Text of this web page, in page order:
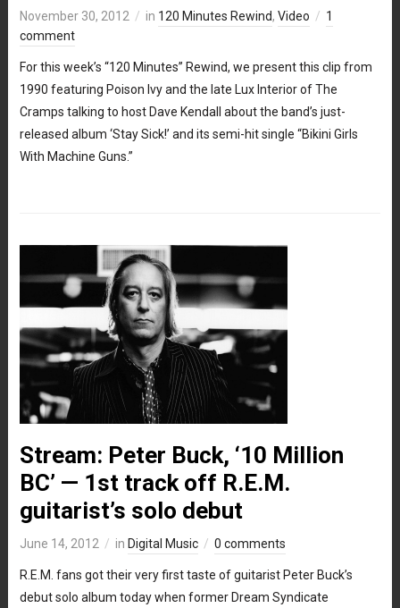
November 30, 2012 in 120 Minutes Rewind, Video
1
comment
For this week’s “120 Minutes” Rewind, we present this clip from
1990 featuring Poison Ivy and the late Lux Interior of The
Cramps talking to host Dave Kendall about the band’s just-
released album ‘Stay Sick!’ and its semi-hit single “Bikini Girls
With Machine Guns.”
Stream: Peter Buck, ‘10 Million
BC’ — 1st track off R.E.M.
guitarist’s solo debut
June 14, 2012 in Digital Music 0 comments
R.E.M. fans got their very first taste of guitarist Peter Buck’s
debut solo album today when former Dream Syndicate